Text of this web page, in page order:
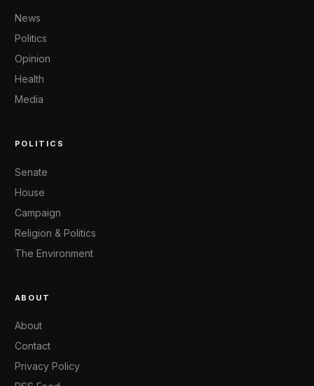
News
Politics
Opinion
Health
Media
POLITICS
Senate
House
Campaign
Religion & Politics
The Environment
ABOUT
About
Contact
Privacy Policy